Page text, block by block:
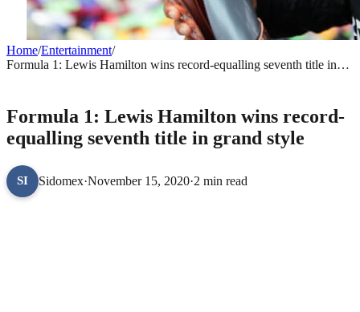
Home/Entertainment/
Formula 1: Lewis Hamilton wins record-equalling seventh title in
Formula 1: Lewis Hamilton wins record-
equalling seventh title in grand style
SI Sidomex·November 15, 2020·2 min read